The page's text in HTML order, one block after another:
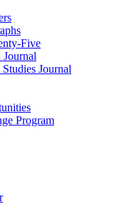
Five
Journal
Journal
Program